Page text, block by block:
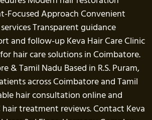
Focused Approach Convenient
Transparent guidance
and follow-up Keva Hair Care Clinic
hair care solutions in Coimbatore.
& Tamil Nadu Based in R.S. Puram,
across Coimbatore and Tamil
hair consultation online and
hair treatment reviews. Contact Keva